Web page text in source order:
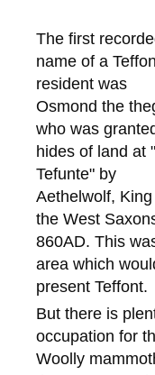
The first
name of a
resident was
Osmond the
who was
hides of land at
Tefunte" by
Aethelwolf,
the West
860AD. This
area which
present Teffont.
But there is
occupation for
Woolly